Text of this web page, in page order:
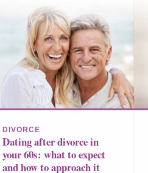
DIVORCE
Dating after divorce in
your 60s: what to expect
and how to approach it